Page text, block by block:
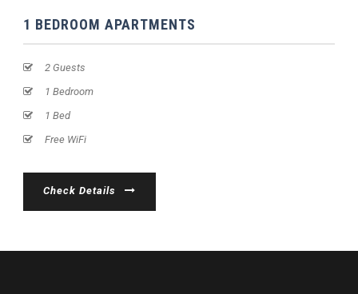
1 BEDROOM APARTMENTS
2 Guests
1 Bedroom
1 Bed
Free WiFi
Check Details